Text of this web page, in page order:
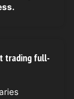
trading full-